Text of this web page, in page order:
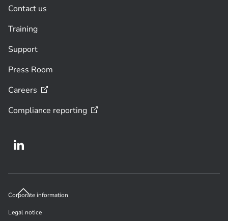
Contact us
Training
Support
Press Room
Careers
Compliance reporting
Corporate information
Legal notice